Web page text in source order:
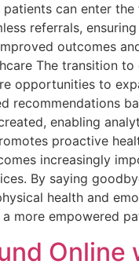
can enter
referrals,
outcomes
The transition
opportunities to
recommendations
enabling
proactive
increasingly
By saying
health and
more empowered
Online